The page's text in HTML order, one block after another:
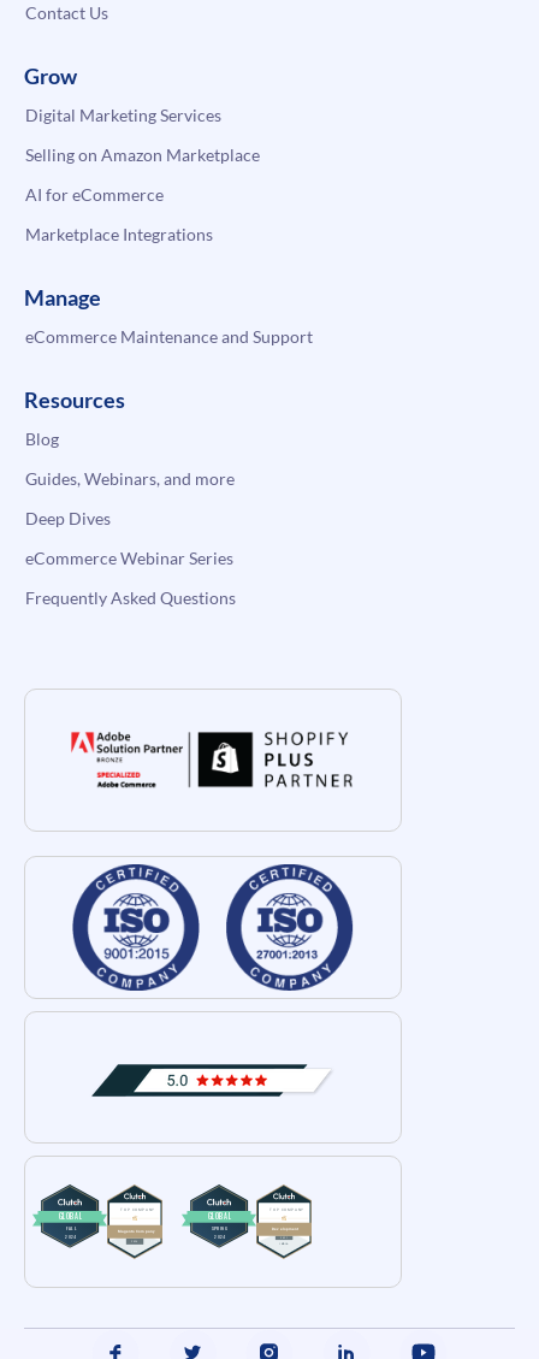
Contact Us
Grow
Digital Marketing Services
Selling on Amazon Marketplace
AI for eCommerce
Marketplace Integrations
Manage
eCommerce Maintenance and Support
Resources
Blog
Guides, Webinars, and more
Deep Dives
eCommerce Webinar Series
Frequently Asked Questions